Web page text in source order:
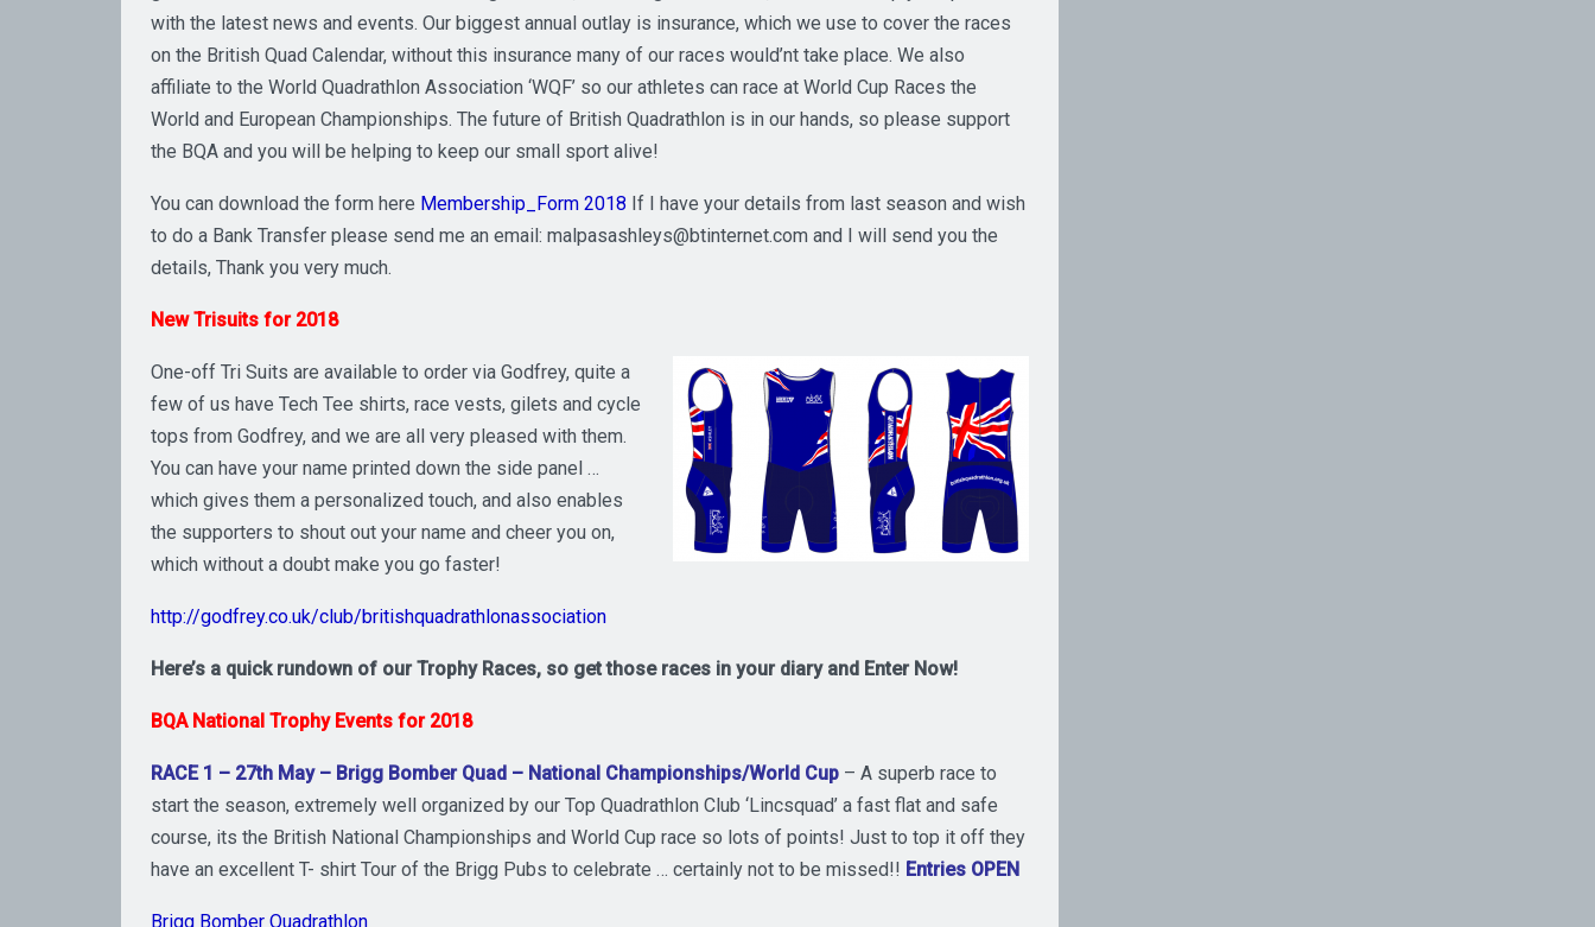
with the latest news and events. Our biggest annual outlay is insurance, which we use to cover the races
on the British Quad Calendar, without this insurance many of our races would’nt take place. We also
affiliate to the World Quadrathlon Association ‘WQF’ so our athletes can race at World Cup Races the
World and European Championships. The future of British Quadrathlon is in our hands, so please support
the BQA and you will be helping to keep our small sport alive!
You can download the form here Membership_Form 2018 If I have your details from last season and wish
to do a Bank Transfer please send me an email: malpasashleys@btinternet.com and I will send you the
details, Thank you very much.
New Trisuits for 2018
One-off Tri Suits are available to order via Godfrey, quite a
few of us have Tech Tee shirts, race vests, gilets and cycle
tops from Godfrey, and we are all very pleased with them.
You can have your name printed down the side panel …
which gives them a personalized touch, and also enables
the supporters to shout out your name and cheer you on,
which without a doubt make you go faster!
http://godfrey.co.uk/club/britishquadrathlonassociation
Here’s a quick rundown of our Trophy Races, so get those races in your diary and Enter Now!
BQA National Trophy Events for 2018
RACE 1 – 27th May – Brigg Bomber Quad – National Championships/World Cup – A superb race to
start the season, extremely well organized by our Top Quadrathlon Club ‘Lincsquad’ a fast flat and safe
course, its the British National Championships and World Cup race so lots of points! Just to top it off they
have an excellent T- shirt Tour of the Brigg Pubs to celebrate … certainly not to be missed!! Entries OPEN
Brigg Bomber Quadrathlon